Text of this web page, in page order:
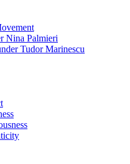
Nina Palmieri
Tudor Marinescu